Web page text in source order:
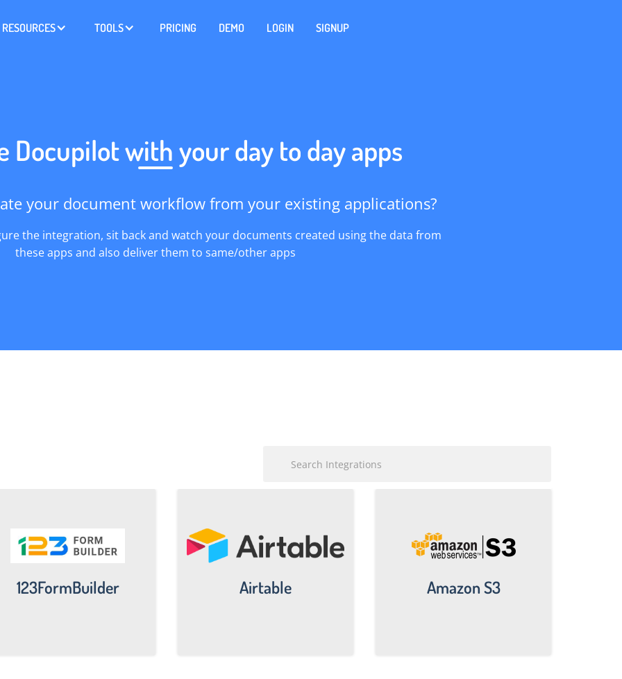
RESOURCES TOOLS PRICING DEMO LOGIN SIGNUP
Docupilot with your day to day apps
your document workflow from your existing applications?
the integration, sit back and watch your documents created using the data from
these apps and also deliver them to same/other apps
123FormBuilder Airtable Amazon S3